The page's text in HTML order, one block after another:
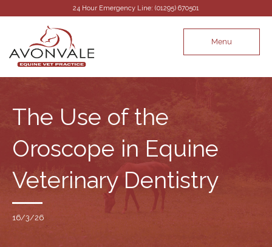
24 Hour Emergency Line: (01295) 670501
Menu
The Use of the
Oroscope in Equine
Veterinary Dentistry
16/3/26